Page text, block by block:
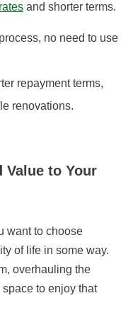
and shorter terms.
no need to use
repayment terms,
renovations.
Value to Your
want to choose
of life in some way.
overhauling the
to enjoy that